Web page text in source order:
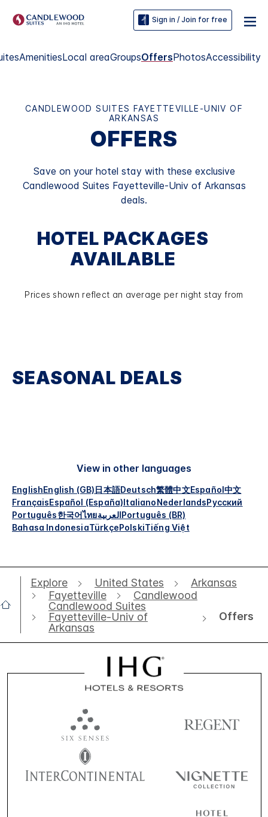
Sign in / Join for free
AmenitiesLocal areaGroupsOffersPhotosAccessibility
CANDLEWOOD SUITES FAYETTEVILLE-UNIV OF
ARKANSAS
OFFERS
Save on your hotel stay with these exclusive
Candlewood Suites Fayetteville-Univ of Arkansas
deals.
HOTEL PACKAGES
AVAILABLE
Prices shown reflect an average per night stay from
SEASONAL DEALS
View in other languages
EnglishEnglish (GB)日本語Deutsch繁體中文Español中文
FrançaisEspañol (España)ItalianoNederlandsРусский
Português한국어ไทยالعربيةPortuguês (BR)
Bahasa IndonesiaTürkçePolskiTiếng Việt
Explore United States
Arkansas
Fayetteville
Candlewood
Candlewood Suites
Fayetteville-Univ of
Arkansas
Offers